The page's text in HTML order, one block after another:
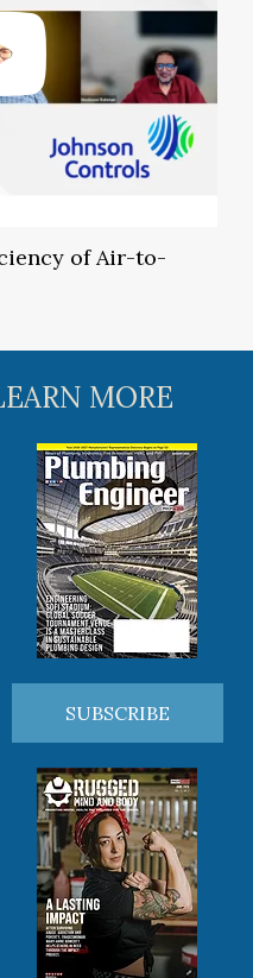
of Air-to-
MORE
SUBSCRIBE